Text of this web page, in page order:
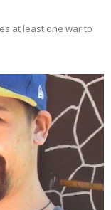
at least one war to